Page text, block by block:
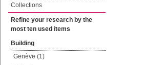
Collections
Refine your research by the
most ten used items
Building
Genève (1)